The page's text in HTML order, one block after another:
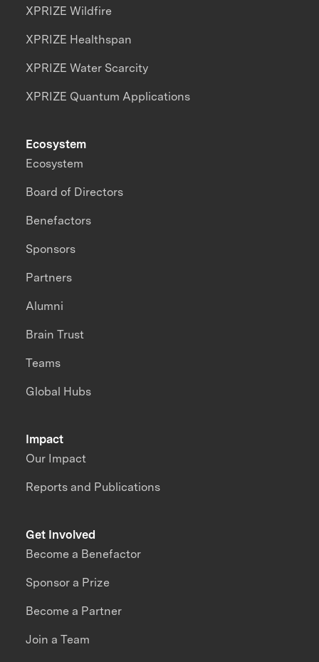
XPRIZE Wildfire
XPRIZE Healthspan
XPRIZE Water Scarcity
XPRIZE Quantum Applications
Impact
Our Impact
Reports and Publications
Ecosystem
Ecosystem
Board of Directors
Benefactors
Sponsors
Partners
Alumni
Brain Trust
Teams
Global Hubs
Get Involved
Become a Benefactor
Sponsor a Prize
Become a Partner
Join a Team